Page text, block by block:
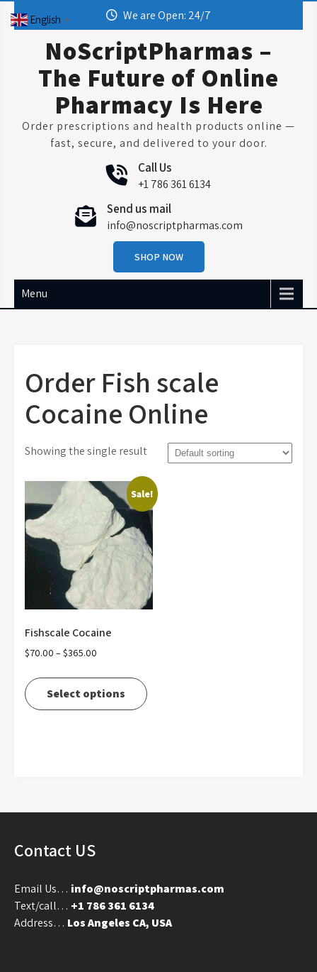
We are Open: 24/7
NoScriptPharmas –
The Future of Online
Pharmacy Is Here
Order prescriptions and health products online —
fast, secure, and delivered to your door.
Call Us
+1 786 361 6134
Send us mail
info@noscriptpharmas.com
SHOP NOW
Menu
Order Fish scale
Cocaine Online
Showing the single result
Sale!
Fishscale Cocaine
$70.00 – $365.00
$70.00
Select options
product
be
page
Contact US
Email Us… info@noscriptpharmas.com
Text/call… +1 786 361 6134
Address… Los Angeles CA, USA
English ▼